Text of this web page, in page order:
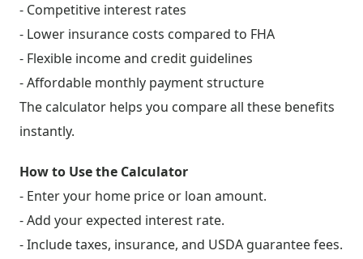
- Competitive interest rates
- Lower insurance costs compared to FHA
- Flexible income and credit guidelines
- Affordable monthly payment structure
The calculator helps you compare all these benefits
instantly.
How to Use the Calculator
- Enter your home price or loan amount.
- Add your expected interest rate.
- Include taxes, insurance, and USDA guarantee fees.